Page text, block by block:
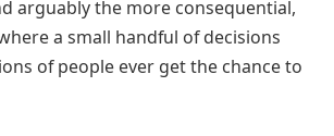
arguably the more consequential,
a small handful of decisions
of people ever get the chance to